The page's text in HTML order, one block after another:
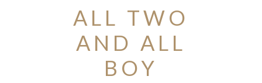
ALL TWO
AND ALL
BOY